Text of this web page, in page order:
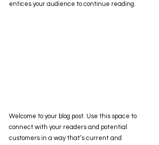
entices your audience to continue reading.
Welcome to your blog post. Use this space to
connect with your readers and potential
customers in a way that’s current and